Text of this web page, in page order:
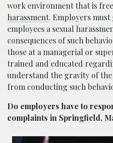
work environment that is
harassment. Employers
employees a sexual
consequences of such
those at a managerial or
trained and educated
understand the gravity of
from conducting such
Do employers have to
complaints in Springfield,